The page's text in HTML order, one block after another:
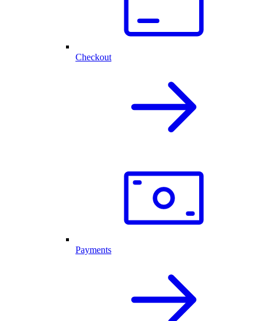
Checkout
Payments